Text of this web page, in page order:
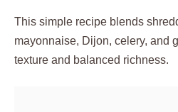
This simple recipe blends
mayonnaise, Dijon, celery, and
texture and balanced richness.